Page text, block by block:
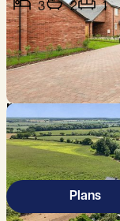
3 2 1
A fantastic
kitchen/living/
room, good
bedrooms,
fitted
Plans